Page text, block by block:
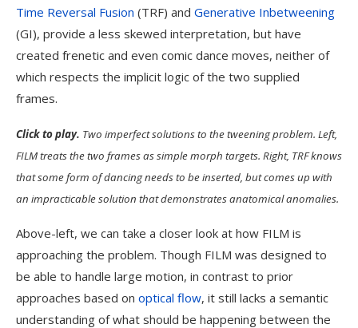
Time Reversal Fusion (TRF) and Generative Inbetweening
(GI), provide a less skewed interpretation, but have
created frenetic and even comic dance moves, neither of
which respects the implicit logic of the two supplied
frames.
Click to play. Two imperfect solutions to the tweening problem. Left,
FILM treats the two frames as simple morph targets. Right, TRF knows
that some form of dancing needs to be inserted, but comes up with
an impracticable solution that demonstrates anatomical anomalies.
Above-left, we can take a closer look at how FILM is
approaching the problem. Though FILM was designed to
be able to handle large motion, in contrast to prior
approaches based on optical flow, it still lacks a semantic
understanding of what should be happening between the